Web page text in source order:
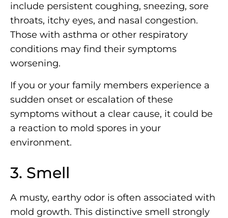
include persistent coughing, sneezing, sore
throats, itchy eyes, and nasal congestion.
Those with asthma or other respiratory
conditions may find their symptoms
worsening.
If you or your family members experience a
sudden onset or escalation of these
symptoms without a clear cause, it could be
a reaction to mold spores in your
environment.
3. Smell
A musty, earthy odor is often associated with
mold growth. This distinctive smell strongly